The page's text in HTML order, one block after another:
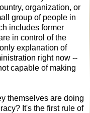
organization, or
group of people in
includes former
in control of the
explanation of
right now --
capable of making
themselves are doing
It's the first rule of